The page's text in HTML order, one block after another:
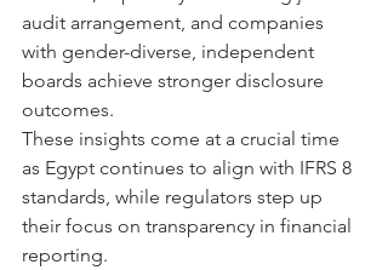
audit arrangement, and companies
with gender-diverse, independent
boards achieve stronger disclosure
outcomes.
These insights come at a crucial time
as Egypt continues to align with IFRS 8
standards, while regulators step up
their focus on transparency in financial
reporting.